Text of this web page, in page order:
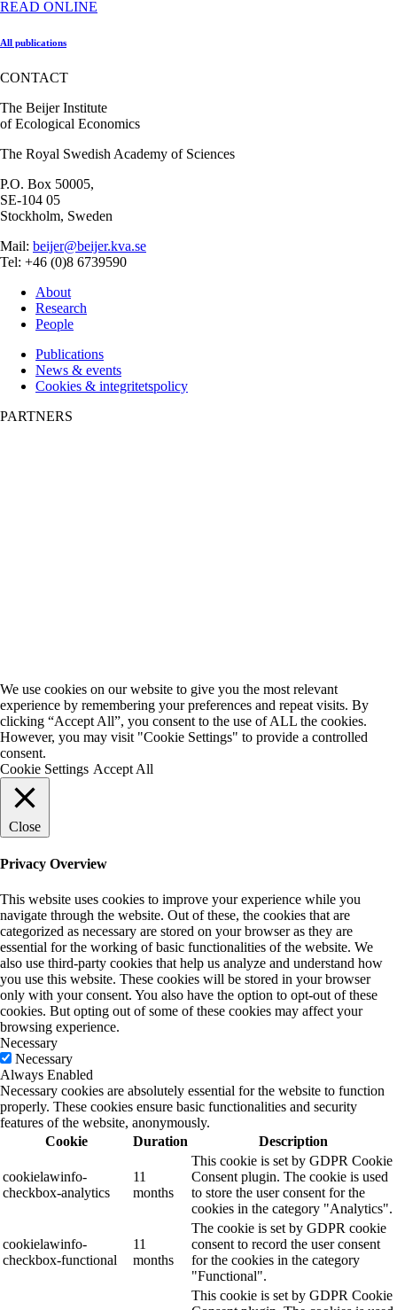
READ ONLINE
All publications
CONTACT
The Beijer Institute
of Ecological Economics
The Royal Swedish Academy of Sciences
P.O. Box 50005,
SE-104 05
Stockholm, Sweden
Mail: beijer@beijer.kva.se
Tel: +46 (0)8 6739590
About
Research
People
Publications
News & events
Cookies & integritetspolicy
PARTNERS
We use cookies on our website to give you the most relevant
experience by remembering your preferences and repeat visits. By
clicking “Accept All”, you consent to the use of ALL the cookies.
However, you may visit "Cookie Settings" to provide a controlled
consent.
Cookie Settings Accept All
Close
Privacy Overview
This website uses cookies to improve your experience while you
navigate through the website. Out of these, the cookies that are
categorized as necessary are stored on your browser as they are
essential for the working of basic functionalities of the website. We
also use third-party cookies that help us analyze and understand how
you use this website. These cookies will be stored in your browser
only with your consent. You also have the option to opt-out of these
cookies. But opting out of some of these cookies may affect your
browsing experience.
Necessary
Necessary
Always Enabled
Necessary cookies are absolutely essential for the website to function
properly. These cookies ensure basic functionalities and security
features of the website, anonymously.
Cookie
Duration Description
cookielawinfo-
checkbox-analytics
11
months
This cookie is set by GDPR Cookie
Consent plugin. The cookie is used
to store the user consent for the
cookies in the category "Analytics".
cookielawinfo-
checkbox-functional
11
months
The cookie is set by GDPR cookie
consent to record the user consent
for the cookies in the category
"Functional".
This cookie is set by GDPR Cookie